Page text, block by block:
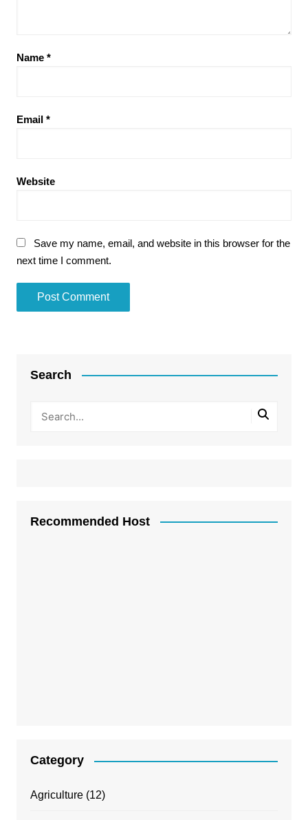
Name *
Email *
Website
Save my name, email, and website in this browser for the
next time I comment.
Search
Recommended Host
Category
Agriculture(12)